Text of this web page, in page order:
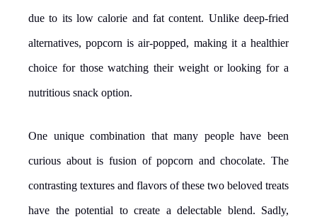
due to its low calorie and fat content. Unlike deep-fried
alternatives, popcorn is air-popped, making it a healthier
choice for those watching their weight or looking for a
nutritious snack option.
One unique combination that many people have been
curious about is fusion of popcorn and chocolate. The
contrasting textures and flavors of these two beloved treats
have the potential to create a delectable blend. Sadly,